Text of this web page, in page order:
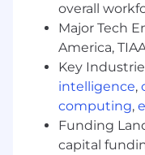
retention,
across
Serve as the
delivering
guidance
stages and
Partner with
Wealth,
Banking to
overall
Major Tech
America,
Key
intelligence,
computing,
Funding
capital